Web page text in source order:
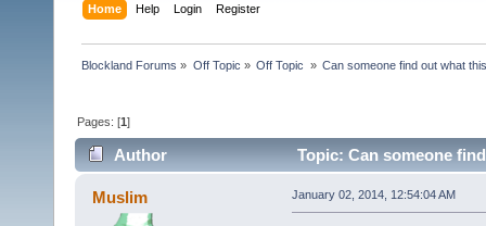
Home Help Login Register
Blockland Forums » Off Topic » Off Topic » Can someone find out what
Pages: [1]
Author Topic: Can someone
Muslim January 02, 2014, 12:54:04 AM